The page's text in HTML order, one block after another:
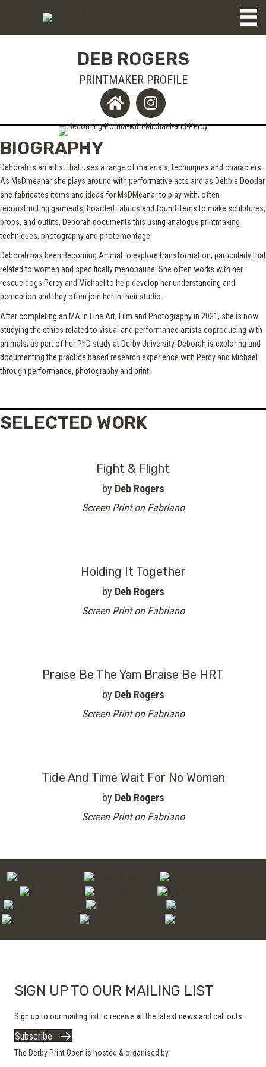
DEB ROGERS
PRINTMAKER PROFILE
BIOGRAPHY
Deborah is an artist that uses a range of materials, techniques and characters.
As MsDmeanar she plays around with performative acts and as Debbie Doodar
she fabricates items and ideas for MsDMeanar to play with, often
reconstructing garments, hoarded fabrics and found items to make sculptures,
props, and outfits. Deborah documents this using analogue printmaking
techniques, photography and photomontage.
Deborah has been Becoming Animal to explore transformation, particularly that
related to women and specifically menopause. She often works with her
rescue dogs Percy and Michael to help develop her understanding and
perception and they often join her in their studio.
After completing an MA in Fine Art, Film and Photography in 2021, she is now
studying the ethics related to visual and performance artists coproducing with
animals, as part of her PhD study at Derby University. Deborah is exploring and
documenting the practice based research experience with Percy and Michael
through performance, photography and print.
SELECTED WORK
Fight & Flight
by Deb Rogers
Screen Print on Fabriano
Holding It Together
by Deb Rogers
Screen Print on Fabriano
Praise Be The Yam Braise Be HRT
by Deb Rogers
Screen Print on Fabriano
Tide And Time Wait For No Woman
by Deb Rogers
Screen Print on Fabriano
SIGN UP TO OUR MAILING LIST
Sign up to our mailing list to receive all the latest news and call outs...
Subscribe
The Derby Print Open is hosted & organised by